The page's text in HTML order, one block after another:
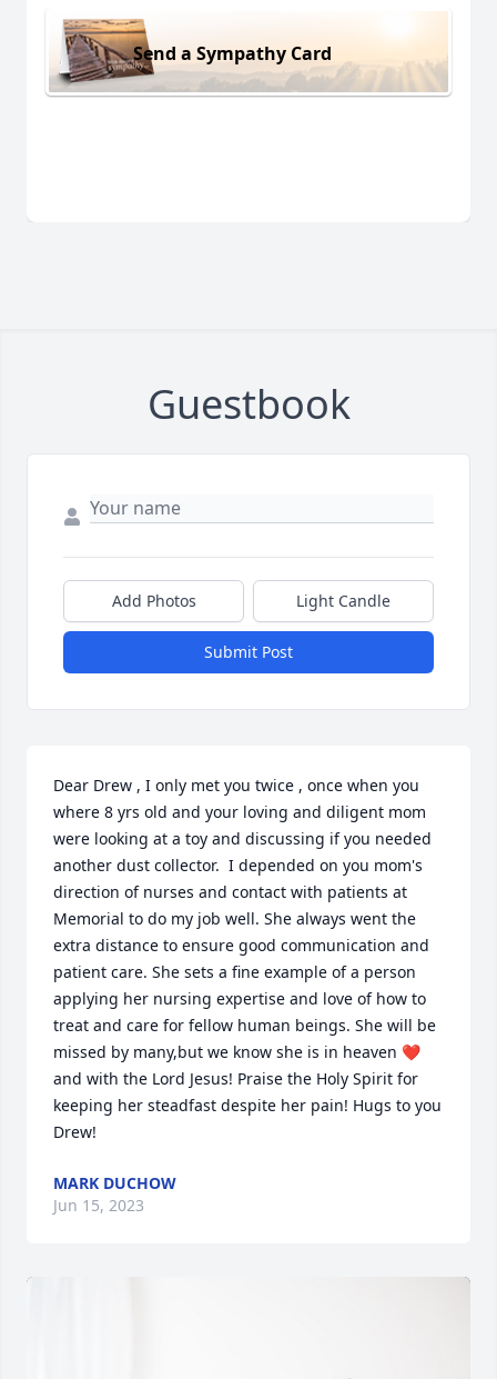
Send a Sympathy Card
Guestbook
Add Photos Light Candle
Submit Post
Dear Drew , I only met you twice , once when you
where 8 yrs old and your loving and diligent mom
were looking at a toy and discussing if you needed
another dust collector.  I depended on you mom's
direction of nurses and contact with patients at
Memorial to do my job well. She always went the
extra distance to ensure good communication and
patient care. She sets a fine example of a person
applying her nursing expertise and love of how to
treat and care for fellow human beings. She will be
missed by many,but we know she is in heaven ❤️
and with the Lord Jesus! Praise the Holy Spirit for
keeping her steadfast despite her pain! Hugs to you
Drew!
MARK DUCHOW
Jun 15, 2023